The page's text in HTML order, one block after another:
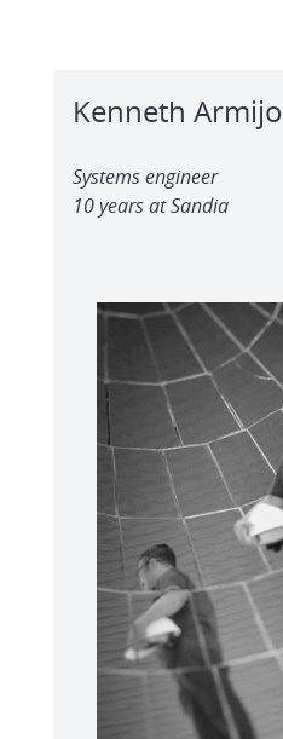
Kenneth Armijo
Systems engineer
10 years at Sandia